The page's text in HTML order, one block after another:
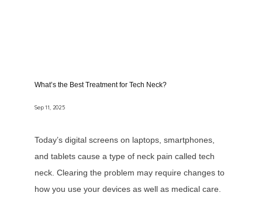
What’s the Best Treatment for Tech Neck?
Sep 11, 2025
Today’s digital screens on laptops, smartphones,
and tablets cause a type of neck pain called tech
neck. Clearing the problem may require changes to
how you use your devices as well as medical care.